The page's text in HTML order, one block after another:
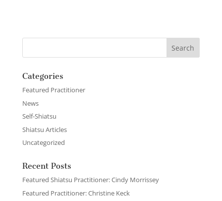
Categories
Featured Practitioner
News
Self-Shiatsu
Shiatsu Articles
Uncategorized
Recent Posts
Featured Shiatsu Practitioner: Cindy Morrissey
Featured Practitioner: Christine Keck